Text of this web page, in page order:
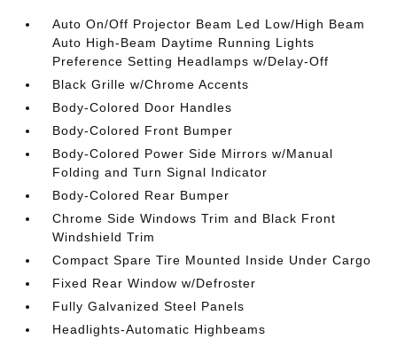
Auto On/Off Projector Beam Led Low/High Beam
Auto High-Beam Daytime Running Lights
Preference Setting Headlamps w/Delay-Off
Black Grille w/Chrome Accents
Body-Colored Door Handles
Body-Colored Front Bumper
Body-Colored Power Side Mirrors w/Manual
Folding and Turn Signal Indicator
Body-Colored Rear Bumper
Chrome Side Windows Trim and Black Front
Windshield Trim
Compact Spare Tire Mounted Inside Under Cargo
Fixed Rear Window w/Defroster
Fully Galvanized Steel Panels
Headlights-Automatic Highbeams